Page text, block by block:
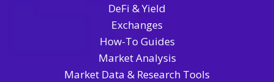
DeFi & Yield
Exchanges
How-To Guides
Market Analysis
Market Data & Research Tools